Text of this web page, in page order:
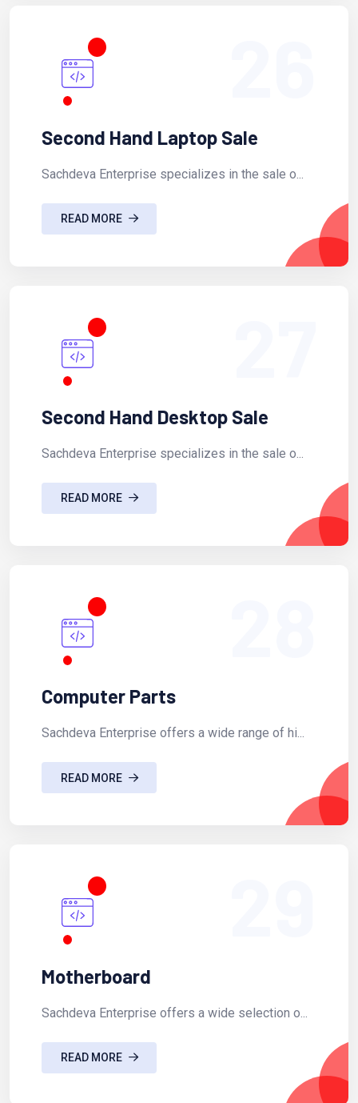
Second Hand Laptop Sale
Sachdeva Enterprise specializes in the sale o...
READ MORE
Second Hand Desktop Sale
Sachdeva Enterprise specializes in the sale o...
READ MORE
Computer Parts
Sachdeva Enterprise offers a wide range of hi...
READ MORE
Motherboard
Sachdeva Enterprise offers a wide selection o...
READ MORE